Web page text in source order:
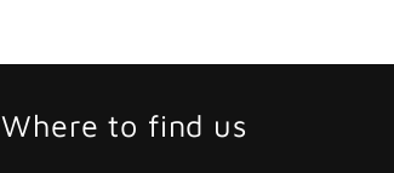
Where to find us